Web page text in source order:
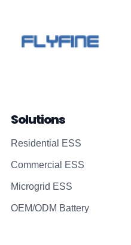
Solutions
Residential ESS
Commercial ESS
Microgrid ESS
OEM/ODM Battery